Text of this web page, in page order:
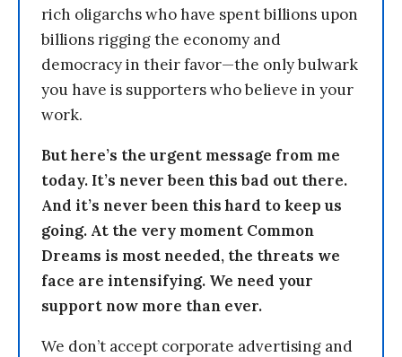
rich oligarchs who have spent billions upon
billions rigging the economy and
democracy in their favor—the only bulwark
you have is supporters who believe in your
work.
But here’s the urgent message from me
today. It’s never been this bad out there.
And it’s never been this hard to keep us
going. At the very moment Common
Dreams is most needed, the threats we
face are intensifying. We need your
support now more than ever.
We don’t accept corporate advertising and